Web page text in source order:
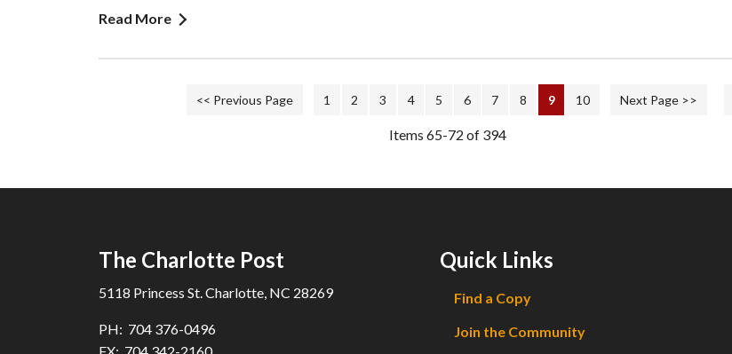
Read More
<< Previous Page 1 2 3 4 5 6 7 8 9 10 Next Page >>
Items 65-72 of 394
The Charlotte Post
5118 Princess St. Charlotte, NC 28269
PH: 704 376-0496
FX: 704 342-2160
Quick Links
Find a Copy
Join the Community